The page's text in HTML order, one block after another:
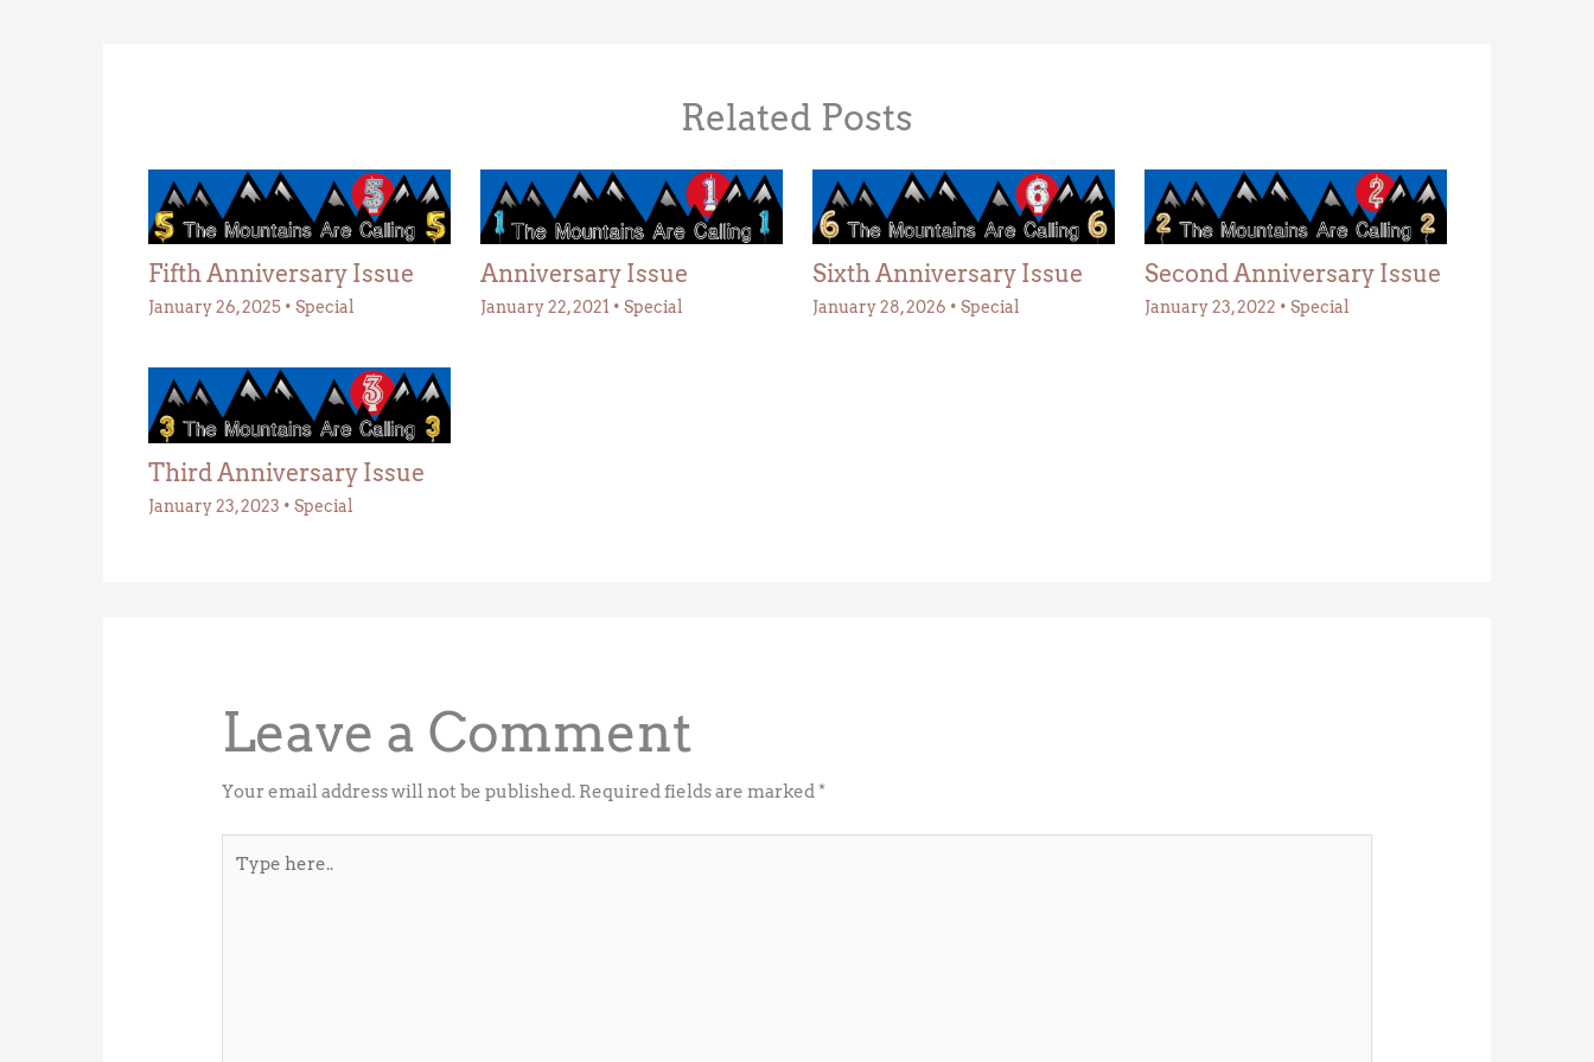
Related Posts
Fifth Anniversary Issue
January 26, 2025 • Special
Anniversary Issue
January 22, 2021 • Special
Sixth Anniversary Issue
January 28, 2026 • Special
Second Anniversary Issue
January 23, 2022 • Special
Third Anniversary Issue
January 23, 2023 • Special
Leave a Comment
Your email address will not be published. Required fields are marked*
here..